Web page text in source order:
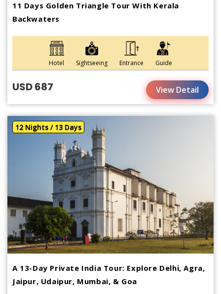
11 Days Golden Triangle Tour With Kerala
Backwaters
Hotel Sightseeing Entrance Guide
USD 687 View Detail
12 Nights / 13 Days
A 13-Day Private India Tour: Explore Delhi, Agra,
Jaipur, Udaipur, Mumbai, & Goa